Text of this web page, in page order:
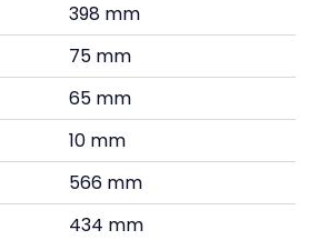
398 mm
75 mm
65 mm
10 mm
566 mm
434 mm